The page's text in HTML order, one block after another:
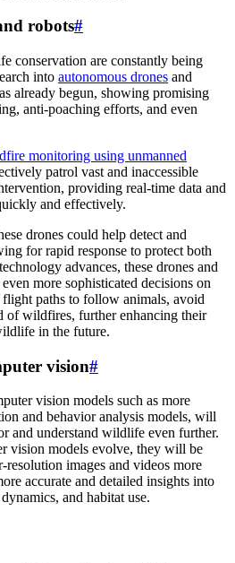
robots#
conservation are constantly being
into autonomous drones and
already begun, showing promising
anti-poaching efforts, and even
monitoring using unmanned
patrol vast and inaccessible
providing real-time data and
and effectively.
drones could help detect and
for rapid response to protect both
advances, these drones and
more sophisticated decisions on
paths to follow animals, avoid
of wildfires, further enhancing their
in the future.
vision#
vision models such as more
and behavior analysis models, will
and understand wildlife even further.
vision models evolve, they will be
resolution images and videos more
accurate and detailed insights into
and habitat use.